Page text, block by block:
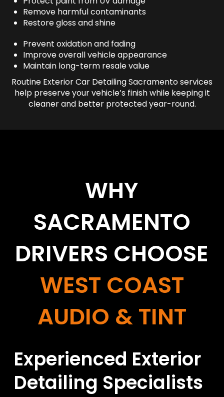
Remove harmful contaminants
Restore gloss and shine
Prevent oxidation and fading
Improve overall vehicle appearance
Maintain long-term resale value
Routine Exterior Car Detailing Sacramento services
help preserve your vehicle’s finish while keeping it
cleaner and better protected year-round.
WHY
SACRAMENTO
DRIVERS CHOOSE
WEST COAST
AUDIO & TINT
Experienced Exterior
Detailing Specialists